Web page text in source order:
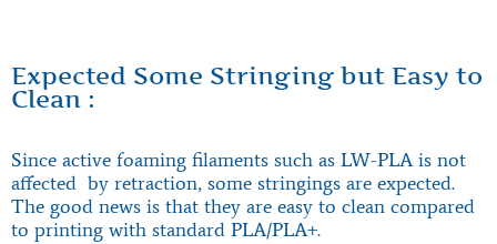
Expected Some Stringing but Easy to
Clean :
Since active foaming filaments such as LW-PLA is not
affected by retraction, some stringings are expected.
The good news is that they are easy to clean compared
to printing with standard PLA/PLA+.